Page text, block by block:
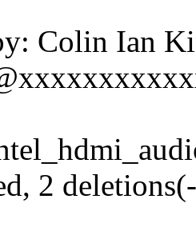
Colin Ian
2